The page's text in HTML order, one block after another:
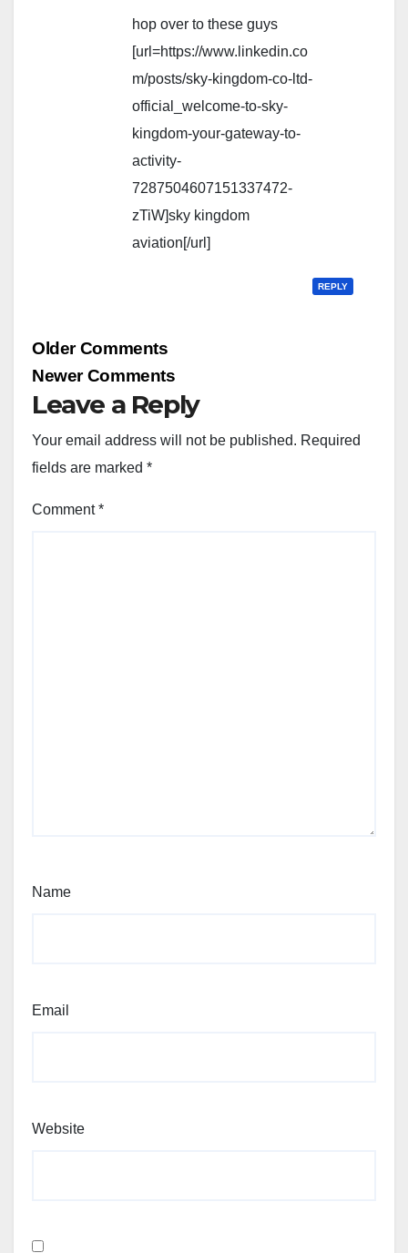
hop over to these guys
[url=https://www.linkedin.co
m/posts/sky-kingdom-co-ltd-
official_welcome-to-sky-
kingdom-your-gateway-to-
activity-
7287504607151337472-
zTiW]sky kingdom
aviation[/url]
REPLY
Comment
Older Comments
Newer Comments
Leave a Reply
Your email address will not be published. Required
fields are marked *
Comment*
Name
Email
Website